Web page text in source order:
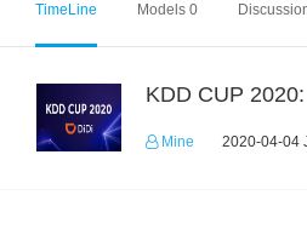
TimeLine Models 0
Mine 2020-04-04